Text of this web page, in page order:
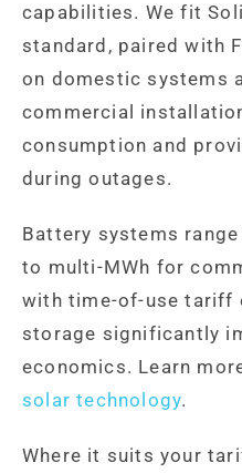
capabilities. We fit
standard, paired with
on domestic systems
commercial
consumption and
during outages.
Battery systems
to multi-MWh for
with time-of-use tariff
storage significantly
economics. Learn
solar technology.
Where it suits your